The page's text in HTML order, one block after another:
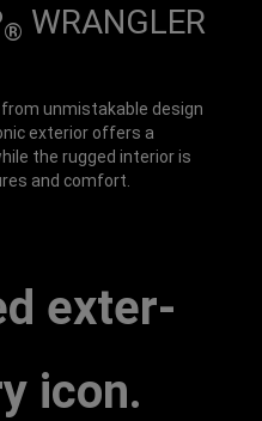
® WRANGLER
unmistakable design
exterior offers a
the rugged interior is
and comfort.
exter­
icon.